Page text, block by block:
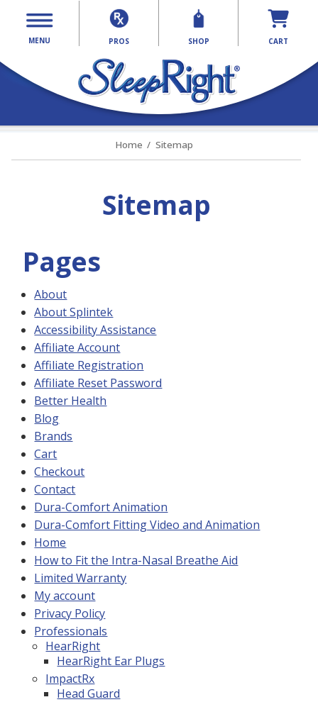
MENU PROS SHOP CART
Home Sitemap
Sitemap
Pages
About
About Splintek
Accessibility Assistance
Affiliate Account
Affiliate Registration
Affiliate Reset Password
Better Health
Blog
Brands
Cart
Checkout
Contact
Dura-Comfort Animation
Dura-Comfort Fitting Video and Animation
Home
How to Fit the Intra-Nasal Breathe Aid
Limited Warranty
My account
Privacy Policy
Professionals
HearRight
HearRight Ear Plugs
ImpactRx
Head Guard